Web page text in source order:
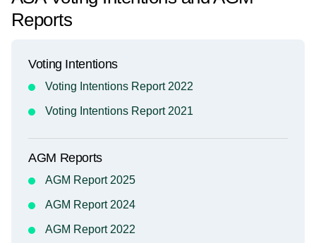
Reports
Voting Intentions
Voting Intentions Report 2022
Voting Intentions Report 2021
AGM Reports
AGM Report 2025
AGM Report 2024
AGM Report 2022